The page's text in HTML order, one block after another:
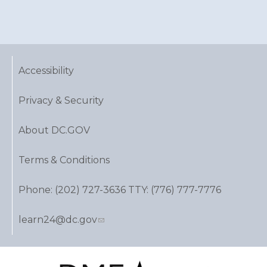
Accessibility
Privacy & Security
About DC.GOV
Terms & Conditions
Phone: (202) 727-3636 TTY: (776) 777-7776
learn24@dc.gov